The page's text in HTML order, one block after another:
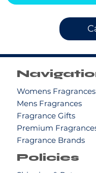
Policies
Womens Fragrances
Mens Fragrances
Fragrance Gifts
Premium
Fragrance Brands